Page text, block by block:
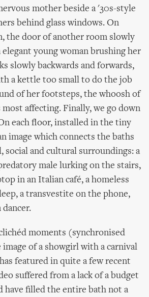
mother beside a '30s-style
behind glass windows. On
the door of another room slowly
elegant young woman brushing her
slowly backwards and forwards,
a kettle too small to do the job
of her footsteps, the whoosh of
affecting. Finally, we go down
each floor, installed in the tiny
image which connects the baths
social and cultural surroundings: a
male lurking on the stairs,
in an Italian café, a homeless
a transvestite on the phone,
dancer.
moments (synchronised
of a showgirl with a carnival
featured in quite a few recent
suffered from a lack of a budget
have filled the entire bath not a